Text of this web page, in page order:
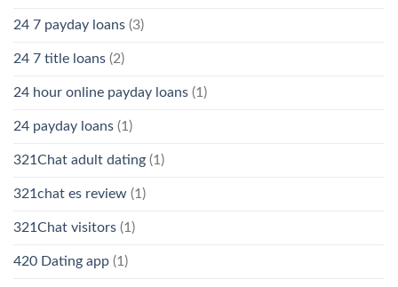
24 7 payday loans (3)
24 7 title loans (2)
24 hour online payday loans (1)
24 payday loans (1)
321Chat adult dating (1)
321chat es review (1)
321Chat visitors (1)
420 Dating app (1)